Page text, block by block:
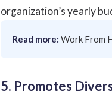
organization’s yearly
Read more: Work From
5. Promotes